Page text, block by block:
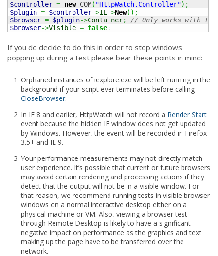
$controller = new COM( "HttpWatch.Controller") ;
$plugin = $controller->IE->New( ) ;
$browser = $plugin->Container;
// Only works with IE
$browser->Visible = false;
If you do decide to do this in order to stop windows
popping up during a test please bear these points in mind:
Orphaned instances of iexplore.exe will be left running in the
background if your script ever terminates before calling
CloseBrowser.
In IE 8 and earlier, HttpWatch will not record a Render Start
event because the hidden IE window does not get updated
by Windows. However, the event will be recorded in Firefox
3.5+ and IE 9.
Your performance measurements may not directly match
user experience. It’s possible that current or future browsers
may avoid certain rendering and processing actions if they
detect that the output will not be in a visible window. For
that reason, we recommend running tests in visible browser
windows on a normal interactive desktop either on a
physical machine or VM. Also, viewing a browser test
through Remote Desktop is likely to have a significant
negative impact on performance as the graphics and text
making up the page have to be transferred over the
network.